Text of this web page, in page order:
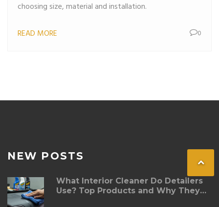
choosing size, material and installation.
READ MORE 0
NEW POSTS
What Interior Cleaner Do Detailers
Use? Top Products and Why They